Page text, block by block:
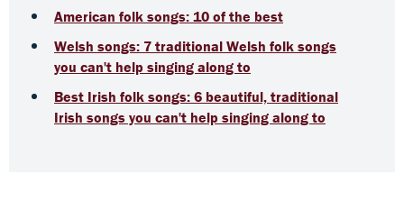
American folk songs: 10 of the best
Welsh songs: 7 traditional Welsh folk songs
you can't help singing along to
Best Irish folk songs: 6 beautiful, traditional
Irish songs you can't help singing along to